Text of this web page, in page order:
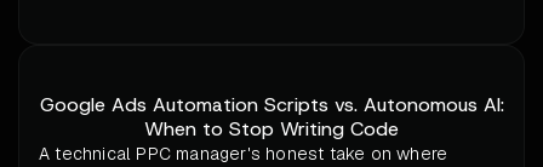
Google Ads Automation Scripts vs. Autonomous AI:
When to Stop Writing Code
A technical PPC manager's honest take on where